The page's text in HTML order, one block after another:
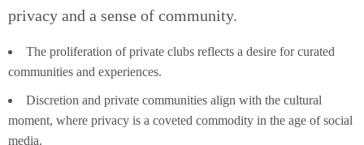
privacy and a sense of community.
The proliferation of private clubs reflects a desire for curated
communities and experiences.
Discretion and private communities align with the cultural
moment, where privacy is a coveted commodity in the age of social
media.